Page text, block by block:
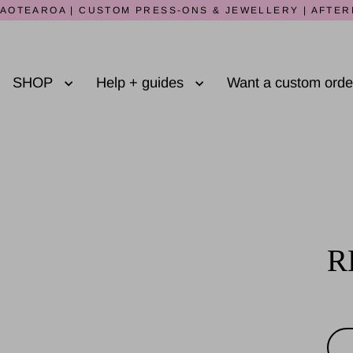
| CUSTOM PRESS-ONS & JEWELLERY |
SHOP Help + guides Want a custom